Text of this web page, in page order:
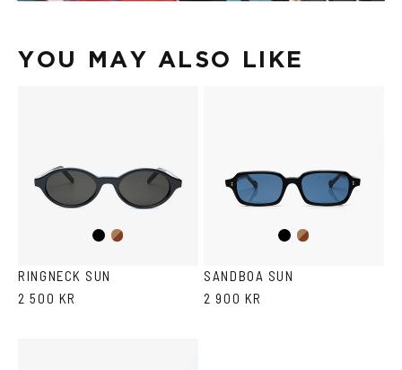
YOU MAY ALSO LIKE
BlackBrown
RINGNECK SUN
2 500 KR
BlackBrown
SANDBOA SUN
2 900 KR